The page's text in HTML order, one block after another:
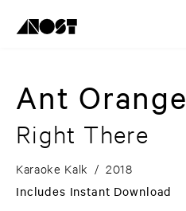
Ant Orange
Right There
Karaoke Kalk / 2018
Includes Instant Download